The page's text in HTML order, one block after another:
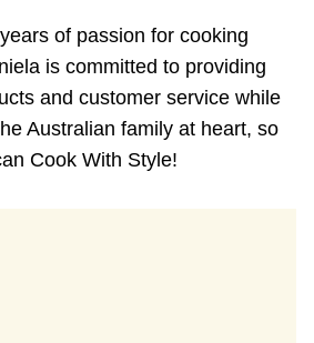
of passion for cooking
is committed to providing
and customer service while
Australian family at heart, so
Cook With Style!